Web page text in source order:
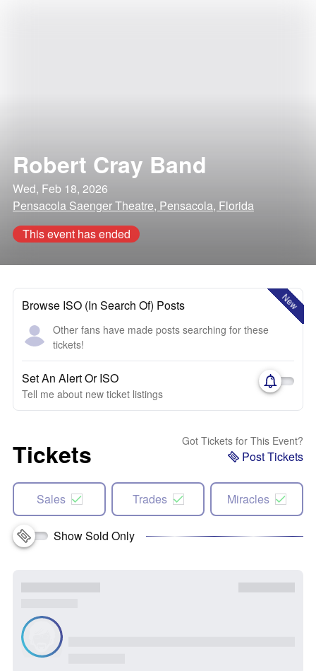
Robert Cray Band
Wed, Feb 18, 2026
Pensacola Saenger Theatre, Pensacola, Florida
This event has ended
New
Browse ISO (In Search Of) Posts
Other fans have made posts searching for these
tickets!
Set An Alert Or ISO
Tell me about new ticket listings
Tickets Got Tickets for This Event?
Post Tickets
Sales Trades Miracles
Show Sold Only